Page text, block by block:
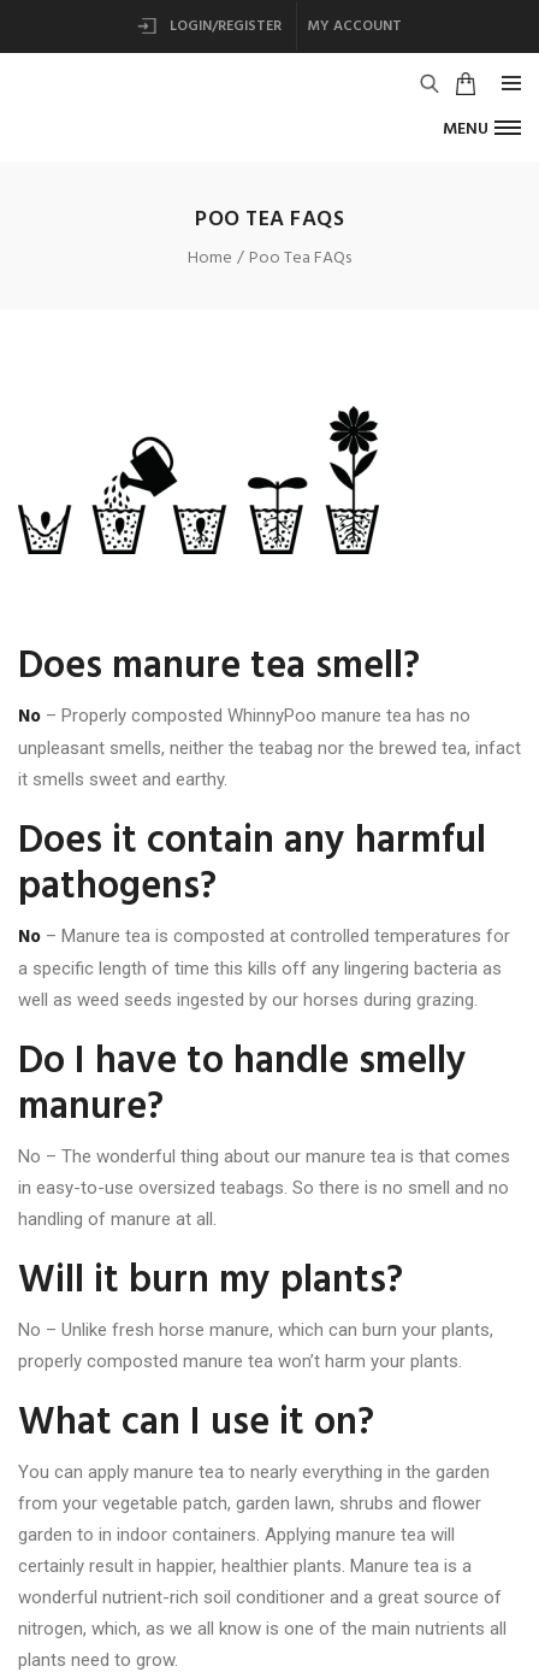
LOGIN/REGISTER MY ACCOUNT
MENU
POO TEA FAQS
Home Poo Tea FAQs
Does manure tea smell?
No – Properly composted WhinnyPoo manure tea has no
unpleasant smells, neither the teabag nor the brewed tea, infact
it smells sweet and earthy.
Does it contain any harmful
pathogens?
No – Manure tea is composted at controlled temperatures for
a specific length of time this kills off any lingering bacteria as
well as weed seeds ingested by our horses during grazing.
Do I have to handle smelly
manure?
No – The wonderful thing about our manure tea is that comes
in easy-to-use oversized teabags. So there is no smell and no
handling of manure at all.
Will it burn my plants?
No – Unlike fresh horse manure, which can burn your plants,
properly composted manure tea won’t harm your plants.
What can I use it on?
You can apply manure tea to nearly everything in the garden
from your vegetable patch, garden lawn, shrubs and flower
garden to in indoor containers. Applying manure tea will
certainly result in happier, healthier plants. Manure tea is a
wonderful nutrient-rich soil conditioner and a great source of
nitrogen, which, as we all know is one of the main nutrients all
plants need to grow.